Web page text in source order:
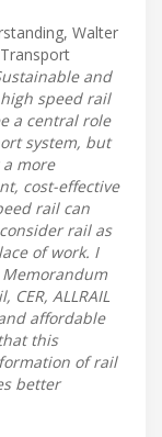
Walter
and
speed rail
a central role
system, but
more
cost-effective
rail can
rail as
of work. I
ALLRAIL
affordable
this
of rail
better